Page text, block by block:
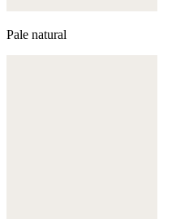
Pale natural